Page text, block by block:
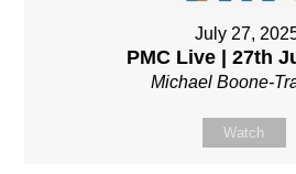
July 27,
PMC Live | 27th
Michael Boone-
Watch